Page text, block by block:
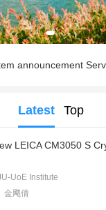
announcement
Latest Top
LEICA CM3050 S
UoE Institute
金飔倩